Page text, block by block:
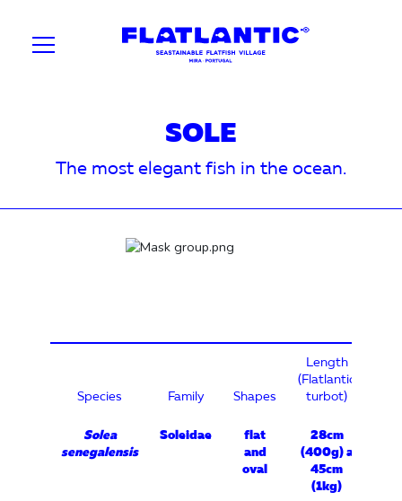
SOLE
The most elegant fish in the ocean.
Species Family Shapes
Length
(Flatlantic
turbot)
Solea
senegalensis
Soleidae
flat
and
oval
28cm
(400g) a
45cm
(1kg)